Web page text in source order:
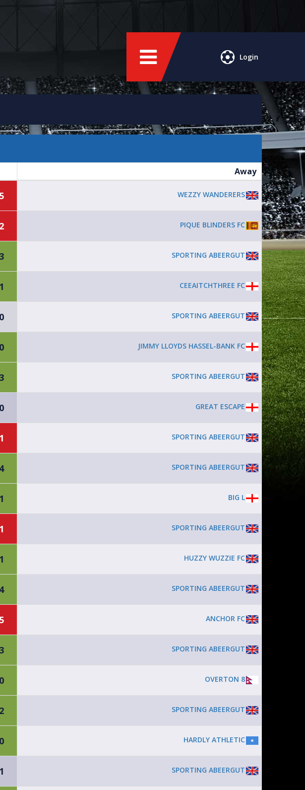
Login
Away
WEZZY WANDERERS
PIQUE BLINDERS FC
SPORTING ABEERGUT
CEEAITCHTHREE FC
SPORTING ABEERGUT
JIMMY LLOYDS HASSEL-BANK FC
SPORTING ABEERGUT
GREAT ESCAPE
SPORTING ABEERGUT
SPORTING ABEERGUT
BIG L
SPORTING ABEERGUT
HUZZY WUZZIE FC
SPORTING ABEERGUT
ANCHOR FC
SPORTING ABEERGUT
OVERTON 8
SPORTING ABEERGUT
HARDLY ATHLETIC
SPORTING ABEERGUT